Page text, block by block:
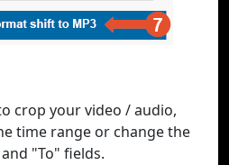
crop your video / audio,
time range or change the
"To" fields.